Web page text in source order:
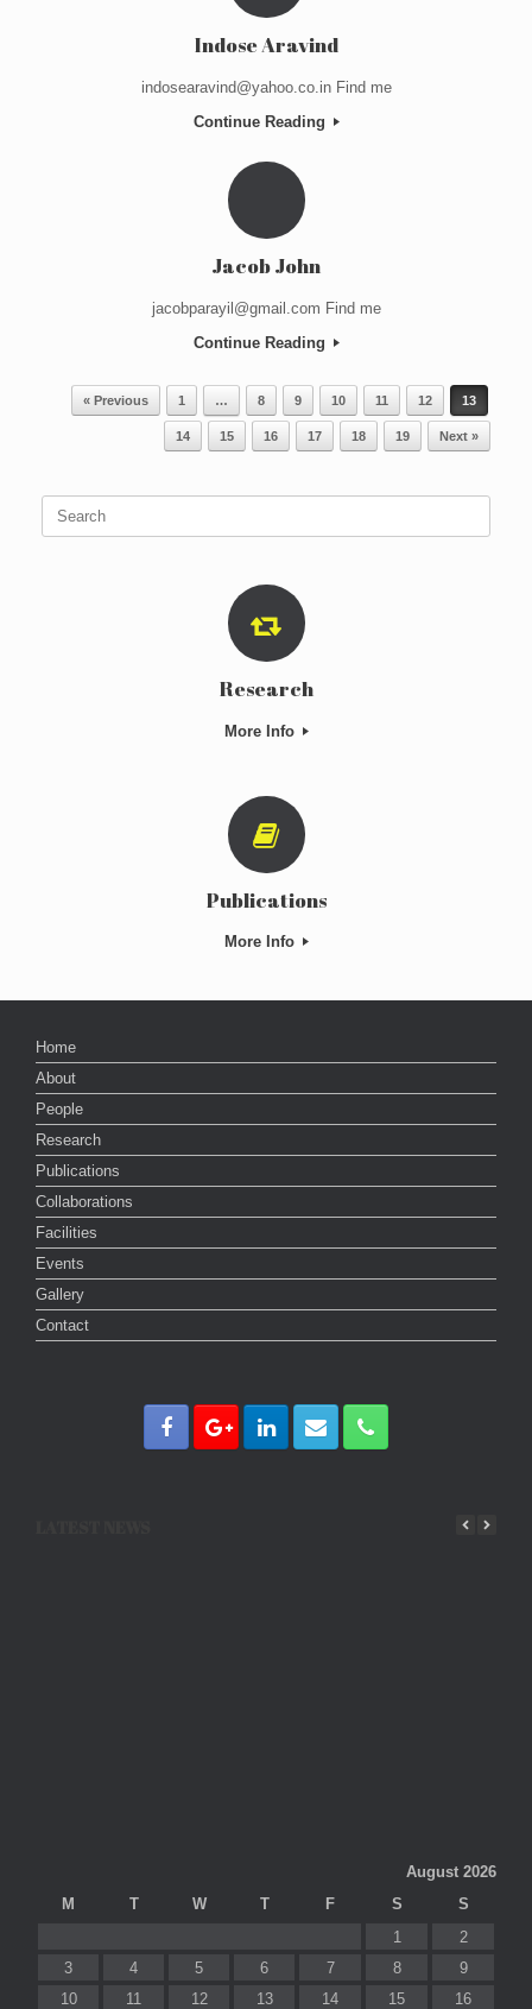
Indose Aravind
indosearavind@yahoo.co.in Find me
Continue Reading
Jacob John
jacobparayil@gmail.com Find me
Continue Reading
Post navigation
« Previous 1 … 8 9 10 11 12 13
14 15 16 17 18 19 Next »
Search
Research
More Info
Publications
More Info
Home
About
People
Research
Publications
Collaborations
Facilities
Events
Gallery
Contact
August 2026
M
T W T F S
S
1
2
3
4 5 6 7 8
9
10
11 12 13 14 15 16